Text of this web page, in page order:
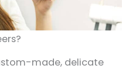
made, delicate